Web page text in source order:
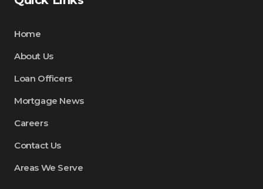
Home
About Us
Loan Officers
Mortgage News
Careers
Contact Us
Areas We Serve